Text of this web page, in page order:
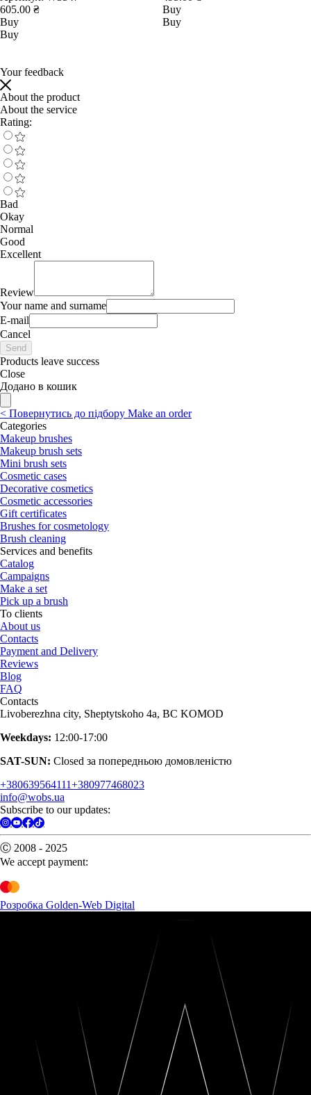
605.00 ₴
Buy
Buy
Buy
Buy
Your feedback
About the product
About the service
Rating:
Bad
Okay
Normal
Good
Excellent
Review
Your name and surname
E-mail
Cancel
Send
Products leave success
Close
Додано в кошик
< Повернутись до підбору Make an order
Categories
Makeup brushes
Makeup brush sets
Mini brush sets
Cosmetic cases
Decorative cosmetics
Cosmetic accessories
Gift certificates
Brushes for cosmetology
Brush cleaning
Services and benefits
Catalog
Campaigns
Make a set
Pick up a brush
To clients
About us
Contacts
Payment and Delivery
Reviews
Blog
FAQ
Contacts
Livoberezhna city, Sheptytskoho 4a, BC KOMOD
Weekdays: 12:00-17:00
SAT-SUN: Closed за попередньою домовленістю
+380639564111+380977468023
info@wobs.ua
Subscribe to our updates:
Ⓒ 2008 - 2025
We accept payment:
Розробка Golden-Web Digital